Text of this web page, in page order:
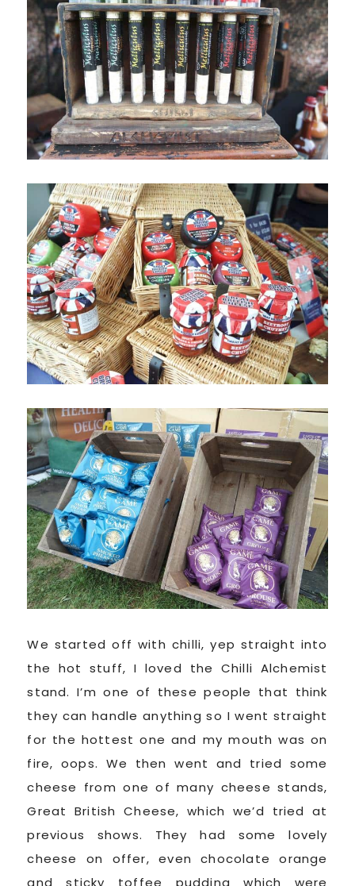
We started off with chilli, yep straight into
the hot stuff, I loved the Chilli Alchemist
stand. I’m one of these people that think
they can handle anything so I went straight
for the hottest one and my mouth was on
fire, oops. We then went and tried some
cheese from one of many cheese stands,
Great British Cheese, which we’d tried at
previous shows. They had some lovely
cheese on offer, even chocolate orange
and sticky toffee pudding which were